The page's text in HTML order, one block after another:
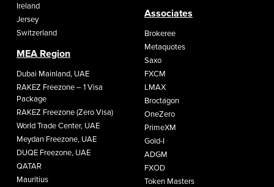
Ireland
Jersey
Switzerland
MEA Region
Dubai Mainland, UAE
RAKEZ Freezone – 1 Visa
Package
RAKEZ Freezone (Zero Visa)
World Trade Center, UAE
Meydan Freezone, UAE
DUQE Freezone, UAE
QATAR
Mauritius
Associates
Brokeree
Metaquotes
Saxo
FXCM
LMAX
Broctagon
OneZero
PrimeXM
Gold-I
ADGM
FXOD
Token Masters